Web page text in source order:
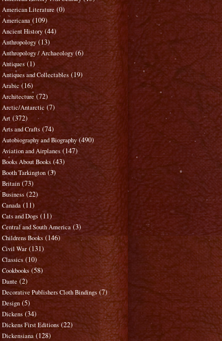
American Literature (0)
Americana (109)
Ancient History (44)
Anthropology (13)
Anthropology / Archaeology (6)
Antiques (1)
Antiques and Collectables (19)
Arabic (16)
Architecture (72)
Arctic/Antarctic (7)
Art (372)
Arts and Crafts (74)
Autobiography and Biography (490)
Aviation and Airplanes (147)
Books About Books (43)
Booth Tarkington (3)
Britain (73)
Business (22)
Canada (11)
Cats and Dogs (11)
Central and South America (3)
Childrens Books (146)
Civil War (131)
Classics (10)
Cookbooks (58)
Dante (2)
Decorative Publishers Cloth Bindings (7)
Design (5)
Dickens (34)
Dickens First Editions (22)
Dickensiana (128)